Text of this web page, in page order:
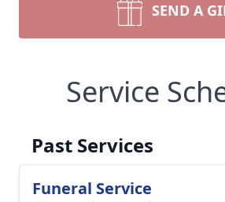
SEND A
Service
Past Services
Funeral Service